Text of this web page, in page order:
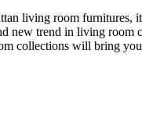
living room
new trend in living
collections will bring